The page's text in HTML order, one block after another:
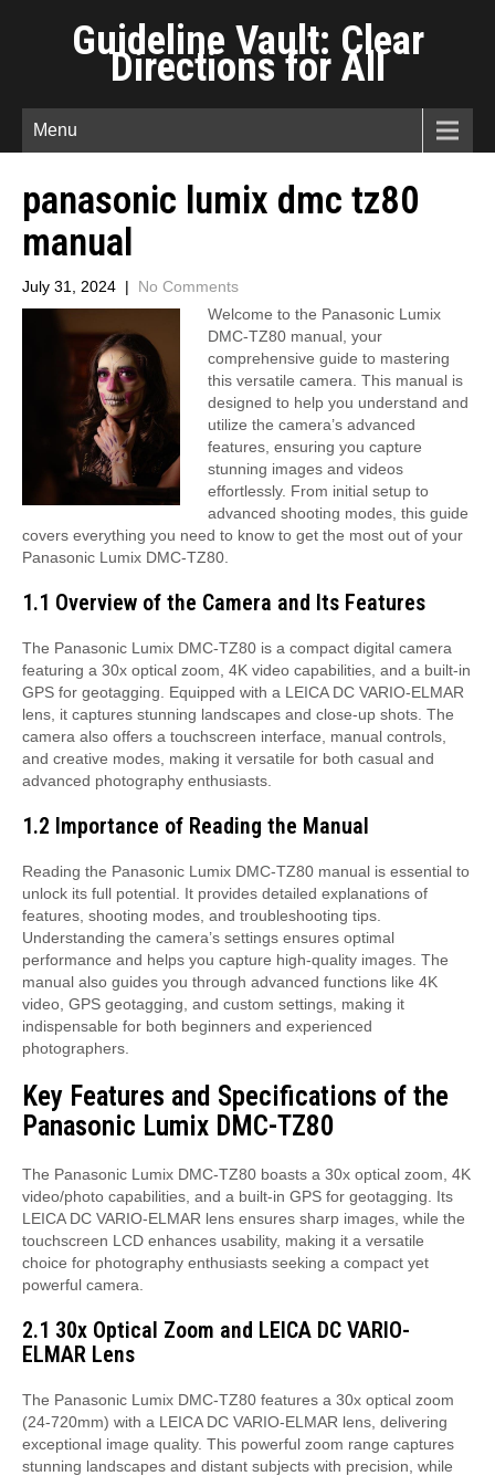
Guideline Vault: Clear
Directions for All
Menu
panasonic lumix dmc tz80
manual
July 31, 2024 | No Comments
Welcome to the Panasonic Lumix
DMC-TZ80 manual, your
comprehensive guide to mastering
this versatile camera. This manual is
designed to help you understand and
utilize the camera’s advanced
features, ensuring you capture
stunning images and videos
effortlessly. From initial setup to
advanced shooting modes, this guide
covers everything you need to know to get the most out of your
Panasonic Lumix DMC-TZ80.
1.1 Overview of the Camera and Its Features
The Panasonic Lumix DMC-TZ80 is a compact digital camera
featuring a 30x optical zoom, 4K video capabilities, and a built-in
GPS for geotagging. Equipped with a LEICA DC VARIO-ELMAR
lens, it captures stunning landscapes and close-up shots. The
camera also offers a touchscreen interface, manual controls,
and creative modes, making it versatile for both casual and
advanced photography enthusiasts.
1.2 Importance of Reading the Manual
Reading the Panasonic Lumix DMC-TZ80 manual is essential to
unlock its full potential. It provides detailed explanations of
features, shooting modes, and troubleshooting tips.
Understanding the camera’s settings ensures optimal
performance and helps you capture high-quality images. The
manual also guides you through advanced functions like 4K
video, GPS geotagging, and custom settings, making it
indispensable for both beginners and experienced
photographers.
Key Features and Specifications of the
Panasonic Lumix DMC-TZ80
The Panasonic Lumix DMC-TZ80 boasts a 30x optical zoom, 4K
video/photo capabilities, and a built-in GPS for geotagging. Its
LEICA DC VARIO-ELMAR lens ensures sharp images, while the
touchscreen LCD enhances usability, making it a versatile
choice for photography enthusiasts seeking a compact yet
powerful camera.
2.1 30x Optical Zoom and LEICA DC VARIO-
ELMAR Lens
The Panasonic Lumix DMC-TZ80 features a 30x optical zoom
(24-720mm) with a LEICA DC VARIO-ELMAR lens, delivering
exceptional image quality. This powerful zoom range captures
stunning landscapes and distant subjects with precision, while